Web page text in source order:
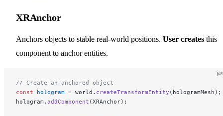
XRAnchor
Anchors objects to stable real-world positions. User creates this
component to anchor entities.
// Create an anchored object
const hologram = world. createTransformEntity (hologramMesh);
hologram. addComponent (XRAnchor);